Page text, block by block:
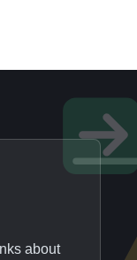
about